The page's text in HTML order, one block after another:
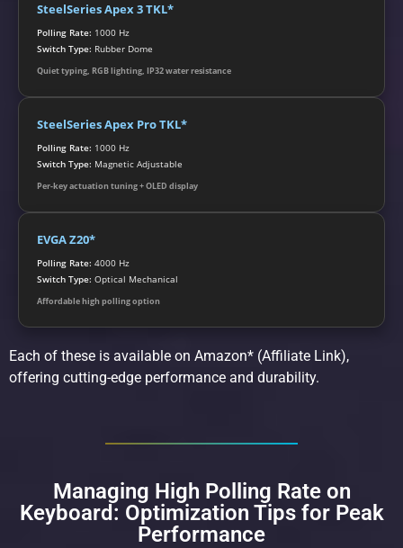
SteelSeries Apex 3 TKL*
Polling Rate: 1000 Hz
Switch Type: Rubber Dome
Quiet typing, RGB lighting, IP32 water resistance
SteelSeries Apex Pro TKL*
Polling Rate: 1000 Hz
Switch Type: Magnetic Adjustable
Per-key actuation tuning + OLED display
EVGA Z20*
Polling Rate: 4000 Hz
Switch Type: Optical Mechanical
Affordable high polling option
Each of these is available on Amazon* (Affiliate Link),
offering cutting-edge performance and durability.
Managing High Polling Rate on
Keyboard: Optimization Tips for Peak
Performance